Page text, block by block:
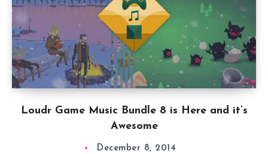
Loudr Game Music Bundle 8 is Here and it’s
Awesome
December 8, 2014